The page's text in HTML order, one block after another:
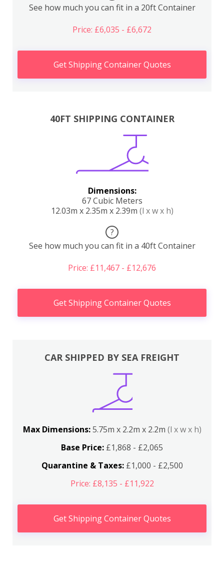
See how much you can fit in a 20ft Container
Price: £6,035 - £6,672
Get Shipping Container Quotes
40FT SHIPPING CONTAINER
Dimensions:
67 Cubic Meters
12.03m x 2.35m x 2.39m (l x w x h)
?
See how much you can fit in a 40ft Container
Price: £11,467 - £12,676
Get Shipping Container Quotes
CAR SHIPPED BY SEA FREIGHT
Max Dimensions:5.75m x 2.2m x 2.2m (l x w x h)
Base Price: £1,868 - £2,065
Quarantine & Taxes:£1,000 - £2,500
Price: £8,135 - £11,922
Get Shipping Container Quotes